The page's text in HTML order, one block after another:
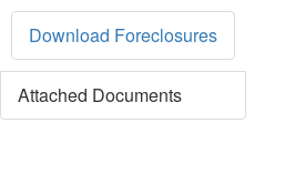
Download Foreclosures
Attached Documents